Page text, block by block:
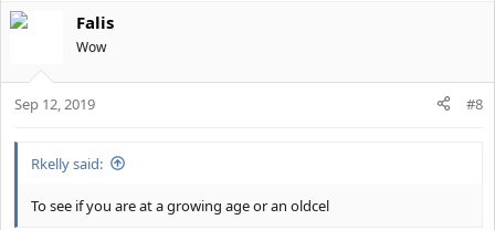
Falis
Wow
Sep 12, 2019 #8
Rkelly said:
To see if you are at a growing age or an oldcel